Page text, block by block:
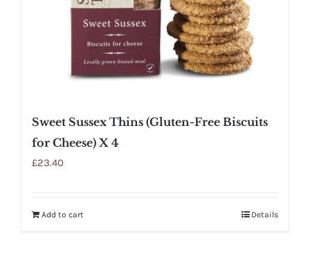
Sweet Sussex Thins (Gluten-Free Biscuits
for Cheese) X 4
£23.40
Add to cart Details